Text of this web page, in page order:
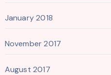
January 2018
November 2017
August 2017